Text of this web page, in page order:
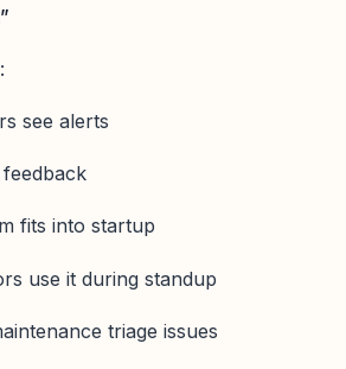
see alerts
fits into startup
use it during standup
triage issues